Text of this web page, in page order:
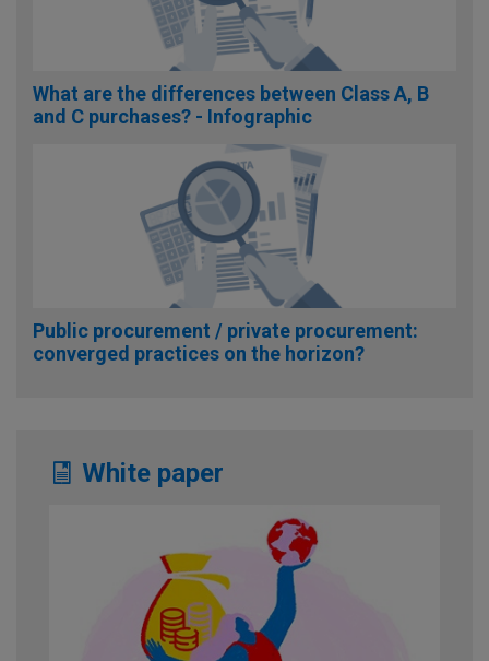
What are the differences between Class A, B
and C purchases? - Infographic
Public procurement / private procurement:
converged practices on the horizon?
White paper